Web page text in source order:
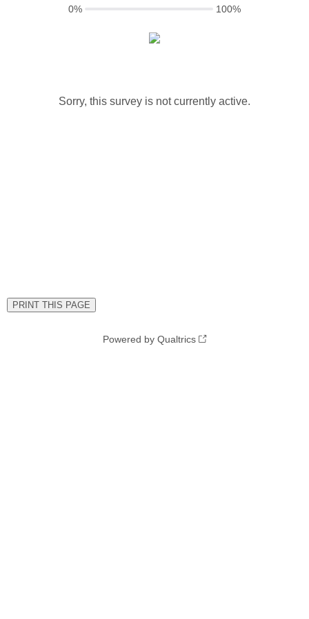
Sorry, this survey is not currently active.
0% 100%
Powered by Qualtrics